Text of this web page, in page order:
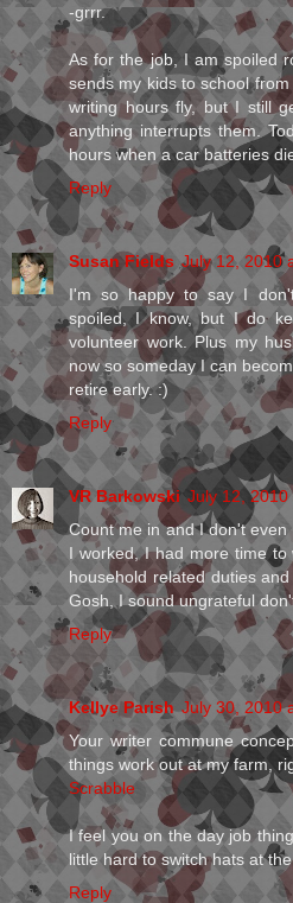
-grrr.
As for the job, I am spoiled
sends my kids to school
writing hours fly, but I still
anything interrupts them.
hours when a car batteries
Reply
Susan Fields July 12, 2010
I'm so happy to say I
spoiled, I know, but I do
volunteer work. Plus my
now so someday I can
retire early. :)
Reply
VR Barkowski July 12, 2010
Count me in and I don't
I worked, I had more time
household related duties
Gosh, I sound ungrateful
Reply
Kellye Parish July 30, 2010
Your writer commune
things work out at my farm,
Scrabble
I feel you on the day job
little hard to switch hats at
Reply